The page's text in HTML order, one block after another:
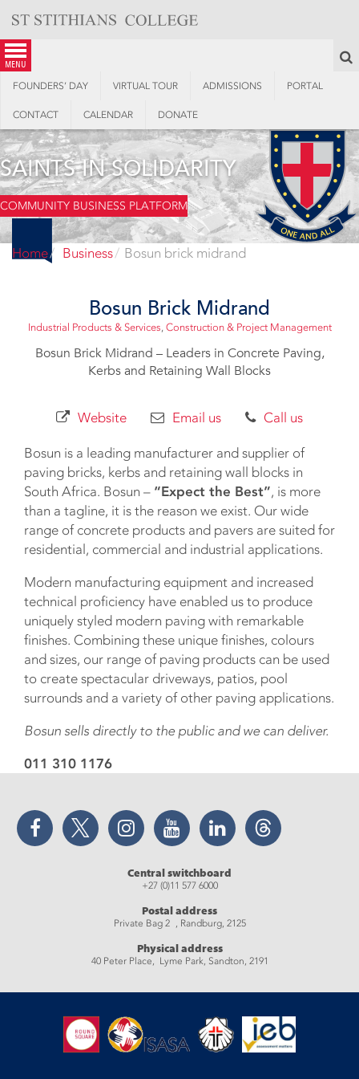
content
menu
FOUNDERS’ DAY VIRTUAL TOUR ADMISSIONS PORTAL
CONTACT CALENDAR DONATE
SAINTS IN SOLIDARITY
COMMUNITY BUSINESS PLATFORM
Home Business Bosun brick midrand
Bosun Brick Midrand
Industrial Products & Services Construction & Project Management
Bosun Brick Midrand – Leaders in Concrete Paving,
Kerbs and Retaining Wall Blocks
Website Email us Call us
Bosun is a leading manufacturer and supplier of
paving bricks, kerbs and retaining wall blocks in
South Africa. Bosun – “Expect the Best”, is more
than a tagline, it is the reason we exist. Our wide
range of concrete products and pavers are suited for
residential, commercial and industrial applications.
Modern manufacturing equipment and increased
technical proficiency have enabled us to produce
uniquely styled modern paving with remarkable
finishes. Combining these unique finishes, colours
and sizes, our range of paving products can be used
to create spectacular driveways, patios, pool
surrounds and a variety of other paving applications.
Bosun sells directly to the public and we can deliver.
011 310 1176
Facebook Twitter Instagram YouTube LinkedIn Threads
Central switchboard
+27 (0)11 577 6000
Postal address
Private Bag 2 , Randburg, 2125
Physical address
40 Peter Place, Lyme Park, Sandton, 2191